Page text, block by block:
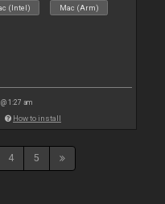
(Intel) Mac (Arm)
1:27 am
How to install
4 5